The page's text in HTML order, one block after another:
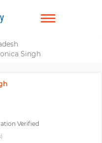
TOGGLE
Singh
Verified